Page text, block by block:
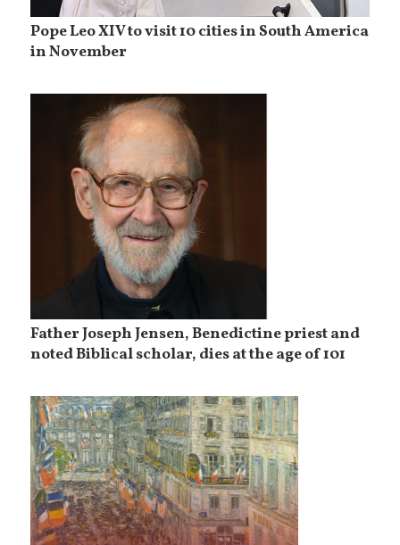
Pope Leo XIV to visit 10 cities in South America
in November
Father Joseph Jensen, Benedictine priest and
noted Biblical scholar, dies at the age of 101